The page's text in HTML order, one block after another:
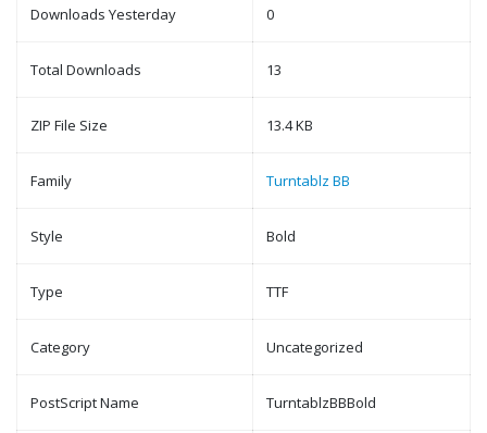
Downloads Yesterday 0
Total Downloads 13
ZIP File Size 13.4 KB
Family Turntablz BB
Style Bold
Type TTF
Category Uncategorized
PostScript Name TurntablzBBBold